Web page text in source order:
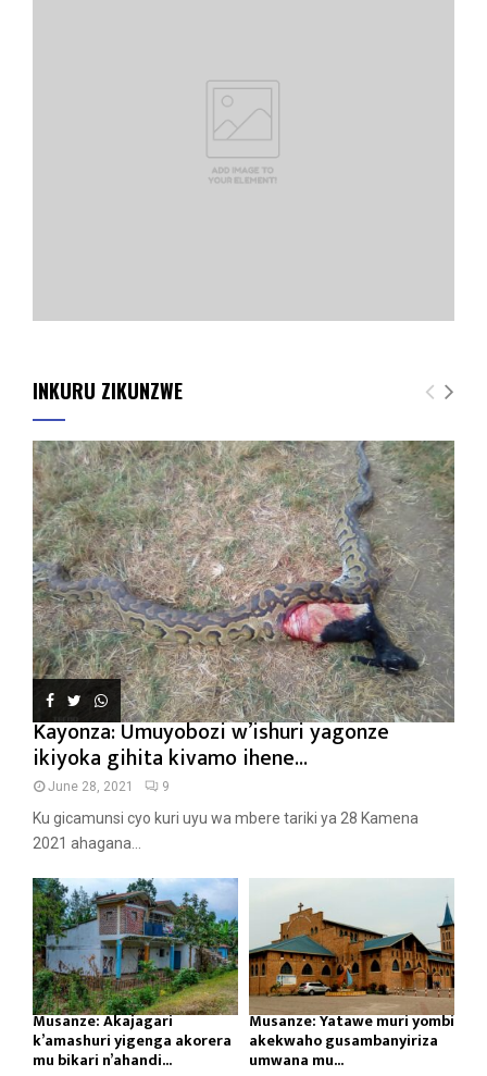
INKURU ZIKUNZWE
Kayonza: Umuyobozi w’ishuri yagonze
ikiyoka gihita kivamo ihene...
June 28, 2021 9
Ku gicamunsi cyo kuri uyu wa mbere tariki ya 28 Kamena
2021 ahagana...
Musanze: Akajagari
k’amashuri yigenga akorera
mu bikari n’ahandi...
Musanze: Yatawe muri yombi
akekwaho gusambanyiriza
umwana mu...